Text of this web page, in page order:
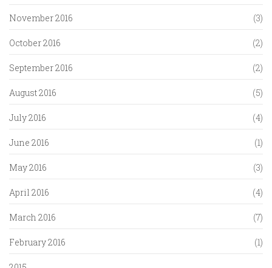
November 2016 (3)
October 2016 (2)
September 2016 (2)
August 2016 (5)
July 2016 (4)
June 2016 (1)
May 2016 (3)
April 2016 (4)
March 2016 (7)
February 2016 (1)